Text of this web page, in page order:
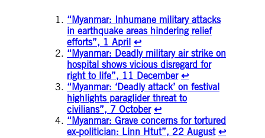
“Myanmar: Inhumane military attacks
in earthquake areas hindering relief
efforts”, 1 April ↩︎
“Myanmar: Deadly military air strike on
hospital shows vicious disregard for
right to life”, 11 December ↩︎
“Myanmar: ‘Deadly attack’ on festival
highlights paraglider threat to
civilians”, 7 October ↩︎
“Myanmar: Grave concerns for tortured
ex-politician: Linn Htut”, 22 August ↩︎